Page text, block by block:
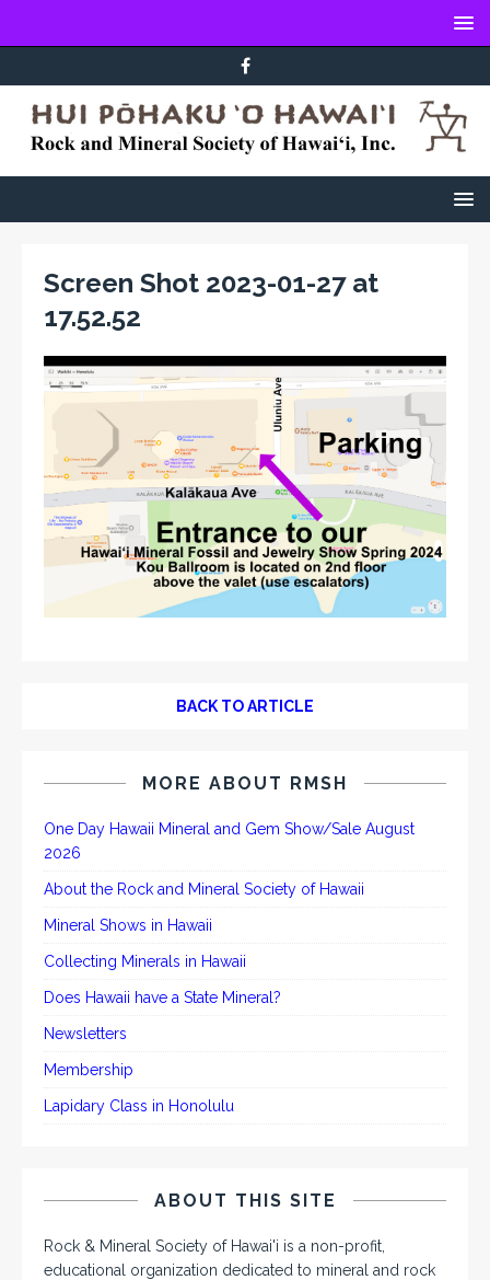
Screen Shot 2023-01-27 at
17.52.52
BACK TO ARTICLE
MORE ABOUT RMSH
One Day Hawaii Mineral and Gem Show/Sale August
2026
About the Rock and Mineral Society of Hawaii
Mineral Shows in Hawaii
Collecting Minerals in Hawaii
Does Hawaii have a State Mineral?
Newsletters
Membership
Lapidary Class in Honolulu
ABOUT THIS SITE
Rock & Mineral Society of Hawai'i is a non-profit,
educational organization dedicated to mineral and rock